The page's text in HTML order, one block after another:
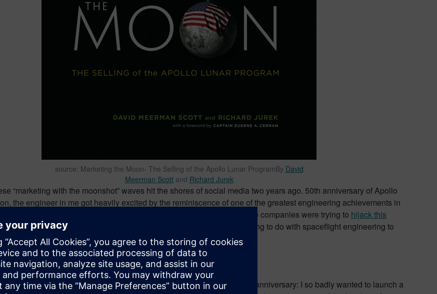
source: Marketing the Moon- The Selling of the Apollo Lunar ProgramBy David
Meerman Scottand Richard Jurek
“marketing with the moonshot” waves hit the shores of social media two years ago. 50th anniversary of Apollo
the engineer in me got heavily excited by the reminiscence of one of the greatest engineering achievements in
And likewise, the marketer in me got heavily disturbed by the way some companies were trying to hijack this
achievementto tie their products that typically have absolutely nothing to do with spaceflight engineering to
in history.
attempt #1 – failed
a bit. But things got really bad as I had this idea a few weeks prior to the anniversary: I so badly wanted to launch a